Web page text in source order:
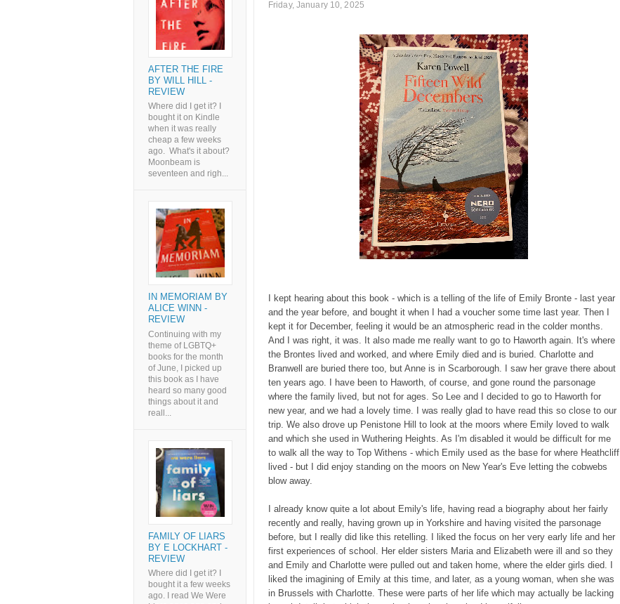
Friday, January 10, 2025
I kept hearing about this book - which is a telling of the life of Emily Bronte - last year
and the year before, and bought it when I had a voucher some time last year. Then I
kept it for December, feeling it would be an atmospheric read in the colder months.
And I was right, it was. It also made me really want to go to Haworth again. It's where
the Brontes lived and worked, and where Emily died and is buried. Charlotte and
Branwell are buried there too, but Anne is in Scarborough. I saw her grave there about
ten years ago. I have been to Haworth, of course, and gone round the parsonage
where the family lived, but not for ages. So Lee and I decided to go to Haworth for
new year, and we had a lovely time. I was really glad to have read this so close to our
trip. We also drove up Penistone Hill to look at the moors where Emily loved to walk
and which she used in Wuthering Heights. As I'm disabled it would be difficult for me
to walk all the way to Top Withens - which Emily used as the base for where Heathcliff
lived - but I did enjoy standing on the moors on New Year's Eve letting the cobwebs
blow away.
I already know quite a lot about Emily's life, having read a biography about her fairly
recently and really, having grown up in Yorkshire and having visited the parsonage
before, but I really did like this retelling. I liked the focus on her very early life and her
first experiences of school. Her elder sisters Maria and Elizabeth were ill and so they
and Emily and Charlotte were pulled out and taken home, where the elder girls died. I
liked the imagining of Emily at this time, and later, as a young woman, when she was
in Brussels with Charlotte. These were parts of her life which may actually be lacking
AFTER THE FIRE
BY WILL HILL -
REVIEW
Where did I get it? I
bought it on Kindle
when it was really
cheap a few weeks
ago. What's it about?
Moonbeam is
seventeen and righ...
IN MEMORIAM BY
ALICE WINN -
REVIEW
Continuing with my
theme of LGBTQ+
books for the month
of June, I picked up
this book as I have
heard so many good
things about it and
reall...
FAMILY OF LIARS
BY E LOCKHART -
REVIEW
Where did I get it? I
bought it a few weeks
ago. I read We Were